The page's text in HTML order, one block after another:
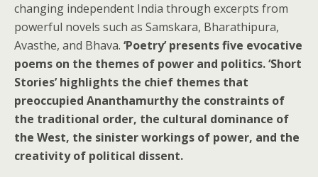
changing independent India through excerpts from
powerful novels such as Samskara, Bharathipura,
Avasthe, and Bhava. ‘Poetry’ presents five evocative
poems on the themes of power and politics. ‘Short
Stories’ highlights the chief themes that
preoccupied Ananthamurthy the constraints of
the traditional order, the cultural dominance of
the West, the sinister workings of power, and the
creativity of political dissent.